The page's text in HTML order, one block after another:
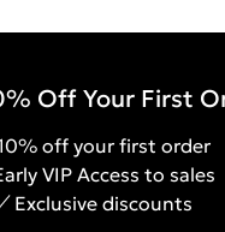
Off Your First
off your first order
VIP Access to sales
Exclusive discounts